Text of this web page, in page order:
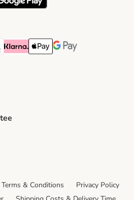
Method
Club Payment Method
Klarna Payment Method
Apple Pay Payment Method
Google Pay Payment
Terms & Conditions
Privacy Policy